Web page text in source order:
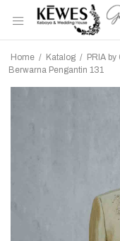
Home / Katalog / PRIA by
Berwarna Pengantin 131